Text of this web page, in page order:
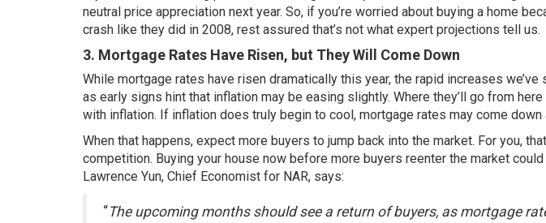
neutral price appreciation next year. So, if you’re worried about buying a home
crash like they did in 2008, rest assured that’s not what expert projections tell us.
3. Mortgage Rates Have Risen, but They Will Come Down
While mortgage rates have risen dramatically this year, the rapid increases we’ve
as early signs hint that inflation may be easing slightly. Where they’ll go from
with inflation. If inflation does truly begin to cool, mortgage rates may come down
When that happens, expect more buyers to jump back into the market. For you,
competition. Buying your house now before more buyers reenter the market
Lawrence Yun, Chief Economist for NAR, says:
“The upcoming months should see a return of buyers, as mortgage